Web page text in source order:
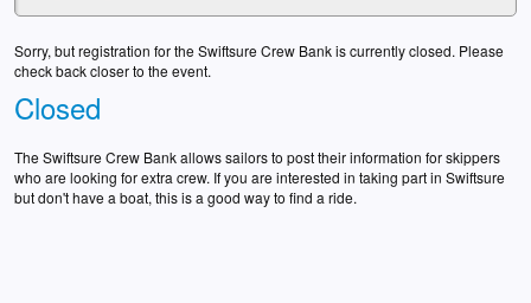
The Swiftsure Crew Bank allows sailors to post their information for skippers
who are looking for extra crew. If you are interested in taking part in Swiftsure
but don't have a boat, this is a good way to find a ride.
Closed
Sorry, but registration for the Swiftsure Crew Bank is currently closed. Please
check back closer to the event.